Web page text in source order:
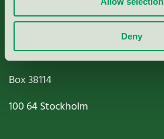
Deny
Miljömärkning Sverige AB
Box38114
100 64Stockholm